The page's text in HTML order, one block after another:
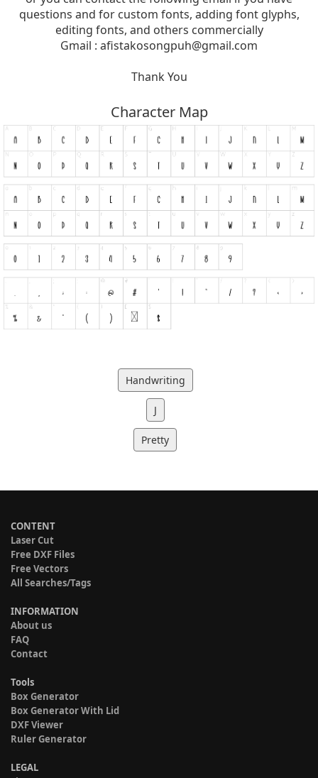
questions and for custom fonts, adding font glyphs,
editing fonts, and others commercially
Gmail : afistakosongpuh@gmail.com
Thank You
Character Map
Handwriting
J
Pretty
CONTENT
Laser Cut
Free DXF Files
Free Vectors
All Searches/Tags
INFORMATION
About us
FAQ
Contact
Tools
Box Generator
Box Generator With Lid
DXF Viewer
Ruler Generator
LEGAL